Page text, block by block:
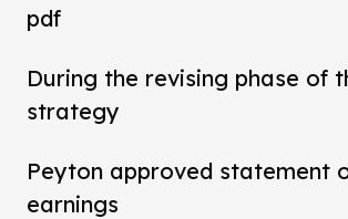
pdf
During the revising phase of
strategy
Peyton approved statement
earnings